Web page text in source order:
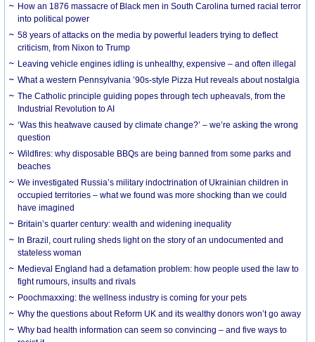
How an 1876 massacre of Black men in South Carolina turned racial terror
into political power
58 years of attacks on the media by powerful leaders trying to deflect
criticism, from Nixon to Trump
Leaving vehicle engines idling is unhealthy, expensive – and often illegal
What a western Pennsylvania ’90s-style Pizza Hut reveals about nostalgia
The Catholic principle guiding popes through tech upheavals, from the
Industrial Revolution to AI
‘Was this heatwave caused by climate change?’ – we’re asking the wrong
question
Wildfires: why disposable BBQs are being banned from some parks and
beaches
We investigated Russia’s military indoctrination of Ukrainian children in
occupied territories – what we found was more shocking than we could
have imagined
Britain’s quarter century: wealth and widening inequality
In Brazil, court ruling sheds light on the story of an undocumented and
stateless woman
Medieval England had a defamation problem: how people used the law to
fight rumours, insults and rivals
Poochmaxxing: the wellness industry is coming for your pets
Why the questions about Reform UK and its wealthy donors won’t go away
Why bad health information can seem so convincing – and five ways to